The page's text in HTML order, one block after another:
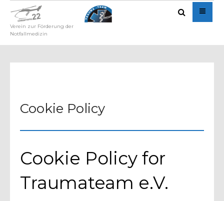
Verein zur Förderung der
Notfallmedizin
Cookie Policy
Cookie Policy for
Traumateam e.V.